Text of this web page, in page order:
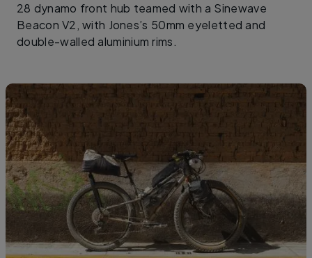
28 dynamo front hub teamed with a Sinewave
Beacon V2, with Jones’s 50mm eyeletted and
double-walled aluminium rims.